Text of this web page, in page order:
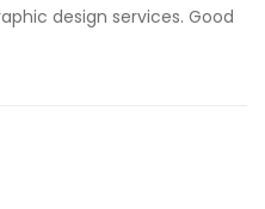
design services. Good